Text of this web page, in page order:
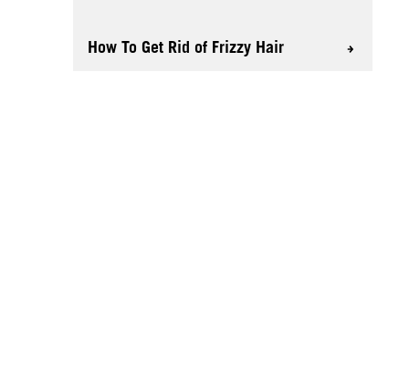
How To Get Rid of Frizzy Hair